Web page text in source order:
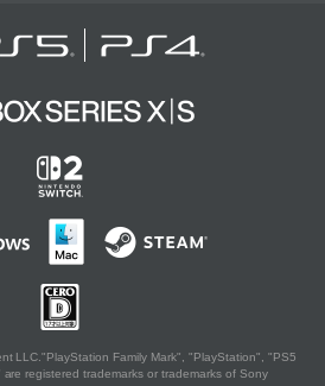
LLC."PlayStation Family Mark", "PlayStation", "PS5
registered trademarks or trademarks of Sony